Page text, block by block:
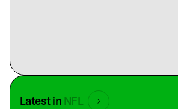
Latest in NFL